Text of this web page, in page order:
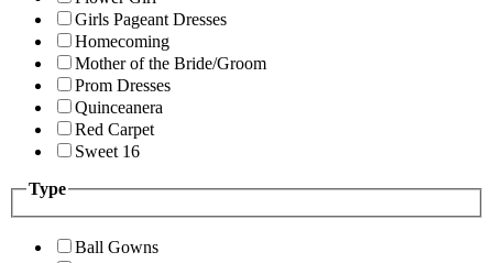
Girls Pageant Dresses
Homecoming
Mother of the Bride/Groom
Prom Dresses
Quinceanera
Red Carpet
Sweet 16
Type
Ball Gowns